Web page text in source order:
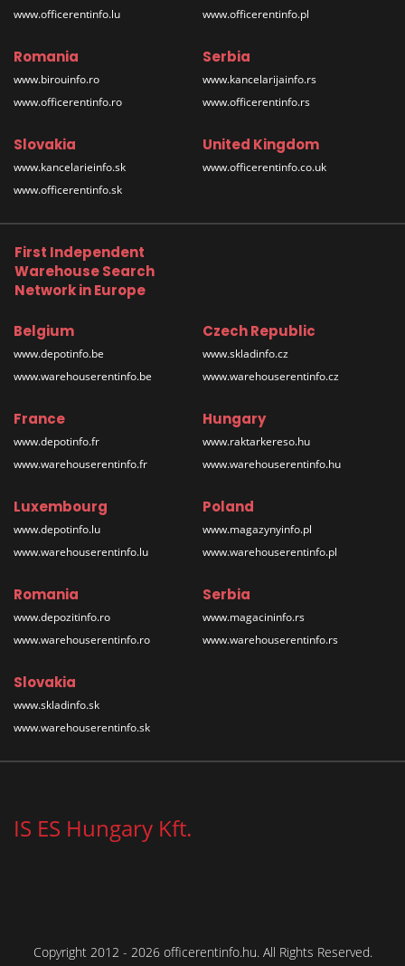
www.officerentinfo.lu
www.officerentinfo.pl
Romania
www.birouinfo.ro
www.officerentinfo.ro
Serbia
www.kancelarijainfo.rs
www.officerentinfo.rs
Slovakia
www.kancelarieinfo.sk
www.officerentinfo.sk
United Kingdom
www.officerentinfo.co.uk
First Independent
Warehouse Search
Network in Europe
Belgium
www.depotinfo.be
www.warehouserentinfo.be
Czech Republic
www.skladinfo.cz
www.warehouserentinfo.cz
France
www.depotinfo.fr
www.warehouserentinfo.fr
Hungary
www.raktarkereso.hu
www.warehouserentinfo.hu
Luxembourg
www.depotinfo.lu
www.warehouserentinfo.lu
Poland
www.magazynyinfo.pl
www.warehouserentinfo.pl
Romania
www.depozitinfo.ro
www.warehouserentinfo.ro
Serbia
www.magacininfo.rs
www.warehouserentinfo.rs
Slovakia
www.skladinfo.sk
www.warehouserentinfo.sk
IS ES Hungary Kft.
Copyright 2012 - 2026 officerentinfo.hu. All Rights Reserved.